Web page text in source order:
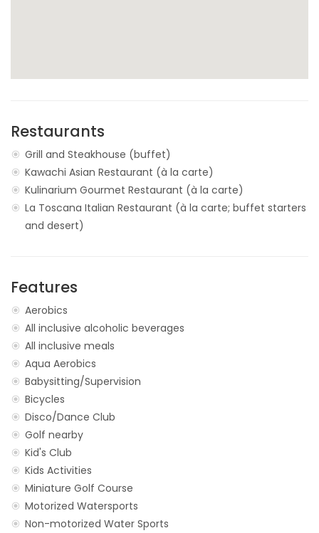
Restaurants
Grill and Steakhouse (buffet)
Kawachi Asian Restaurant (à la carte)
Kulinarium Gourmet Restaurant (à la carte)
La Toscana Italian Restaurant (à la carte; buffet starters
and desert)
Features
Aerobics
All inclusive alcoholic beverages
All inclusive meals
Aqua Aerobics
Babysitting/Supervision
Bicycles
Disco/Dance Club
Golf nearby
Kid's Club
Kids Activities
Miniature Golf Course
Motorized Watersports
Non-motorized Water Sports